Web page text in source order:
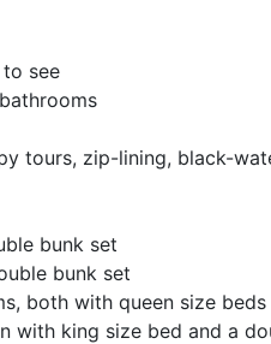
see
tours, zip-lining, black-
bunk set
bunk set
both with queen size beds
with king size bed and a